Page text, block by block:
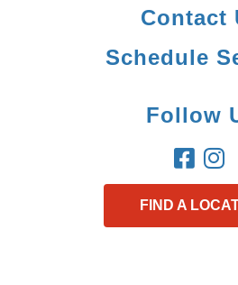
Contact
Schedule
Follow
FIND A